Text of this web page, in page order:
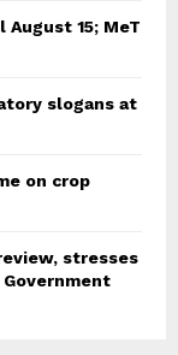
15; MeT
slogans at
on crop
stresses